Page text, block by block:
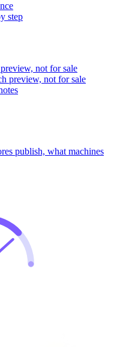
step
not for sale
preview, not for sale
publish, what machines